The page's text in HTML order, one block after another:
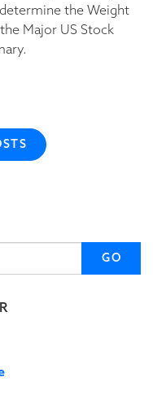
the Weight
Major US Stock
GO